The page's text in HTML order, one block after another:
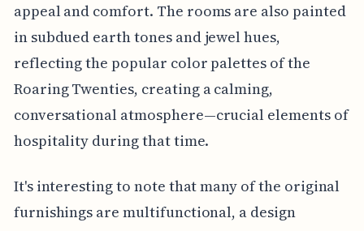
appeal and comfort. The rooms are also painted
in subdued earth tones and jewel hues,
reflecting the popular color palettes of the
Roaring Twenties, creating a calming,
conversational atmosphere—crucial elements of
hospitality during that time.
It's interesting to note that many of the original
furnishings are multifunctional, a design